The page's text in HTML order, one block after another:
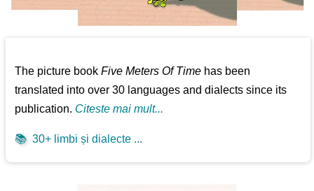
The picture bookFive Meters Of Time has been
translated into over 30 languages and dialects since its
publication. Citeste mai mult...
📚 30+ limbi și dialecte ...